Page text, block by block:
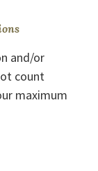
and/or
count
maximum